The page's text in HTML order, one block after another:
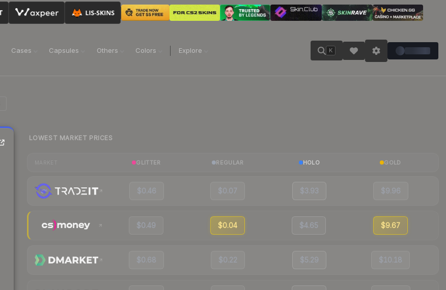
Cases Capsules Others Colors Explore K
LOWEST MARKET PRICES
GLITTER REGULAR HOLO GOLD
$0.46 $0.07 $3.93 $9.96
$0.49 $0.04 $4.65 $9.67
$0.68 $0.22 $5.29 $10.18